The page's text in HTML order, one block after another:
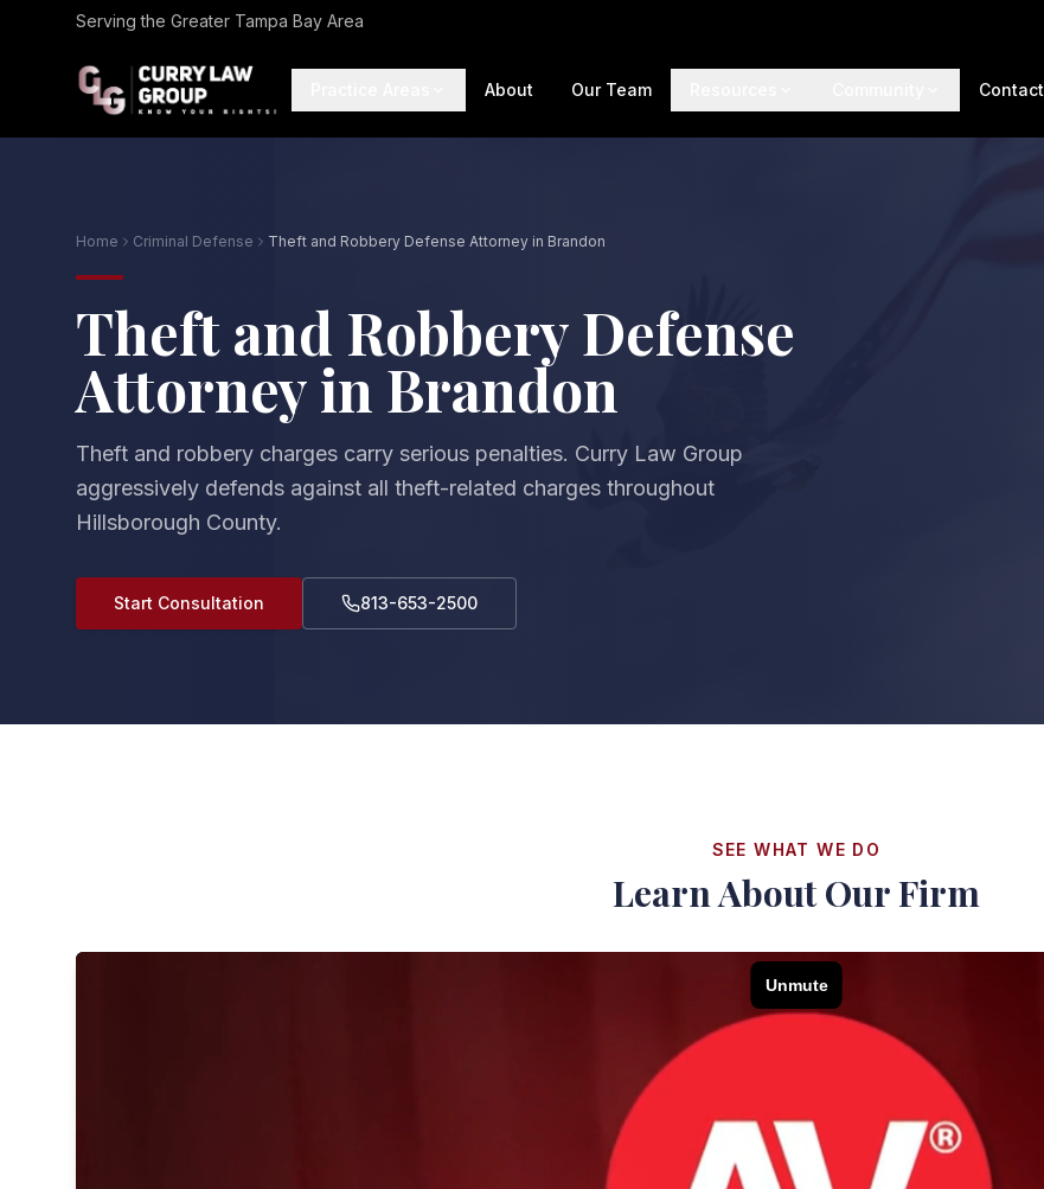
Serving the Greater Tampa Bay Area
About Our Team Contact
Home Criminal Defense Theft and Robbery Defense Attorney in Brandon
Theft and Robbery Defense
Attorney in Brandon
Theft and robbery charges carry serious penalties. Curry Law Group
aggressively defends against all theft-related charges throughout
Hillsborough County.
Start Consultation 813-653-2500
SEE WHAT WE DO
Learn About Our Firm